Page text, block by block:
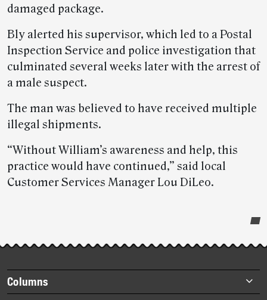
damaged package.
Bly alerted his supervisor, which led to a Postal
Inspection Service and police investigation that
culminated several weeks later with the arrest of
a male suspect.
The man was believed to have received multiple
illegal shipments.
“Without William’s awareness and help, this
practice would have continued,” said local
Customer Services Manager Lou DiLeo.
story
highlights
Footer
Columns